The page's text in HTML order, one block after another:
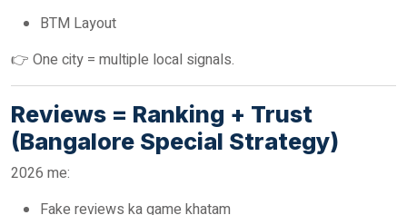
BTM Layout
👉 One city = multiple local signals.
Reviews = Ranking + Trust
(Bangalore Special Strategy)
2026 me:
Fake reviews ka game khatam